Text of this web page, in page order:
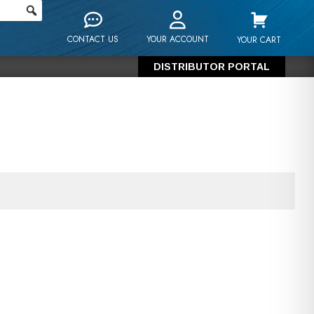
CONTACT US YOUR ACCOUNT YOUR CART
DISTRIBUTOR PORTAL